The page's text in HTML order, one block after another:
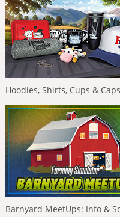
Hoodies, Shirts, Cups &
Barnyard MeetUps: Info &